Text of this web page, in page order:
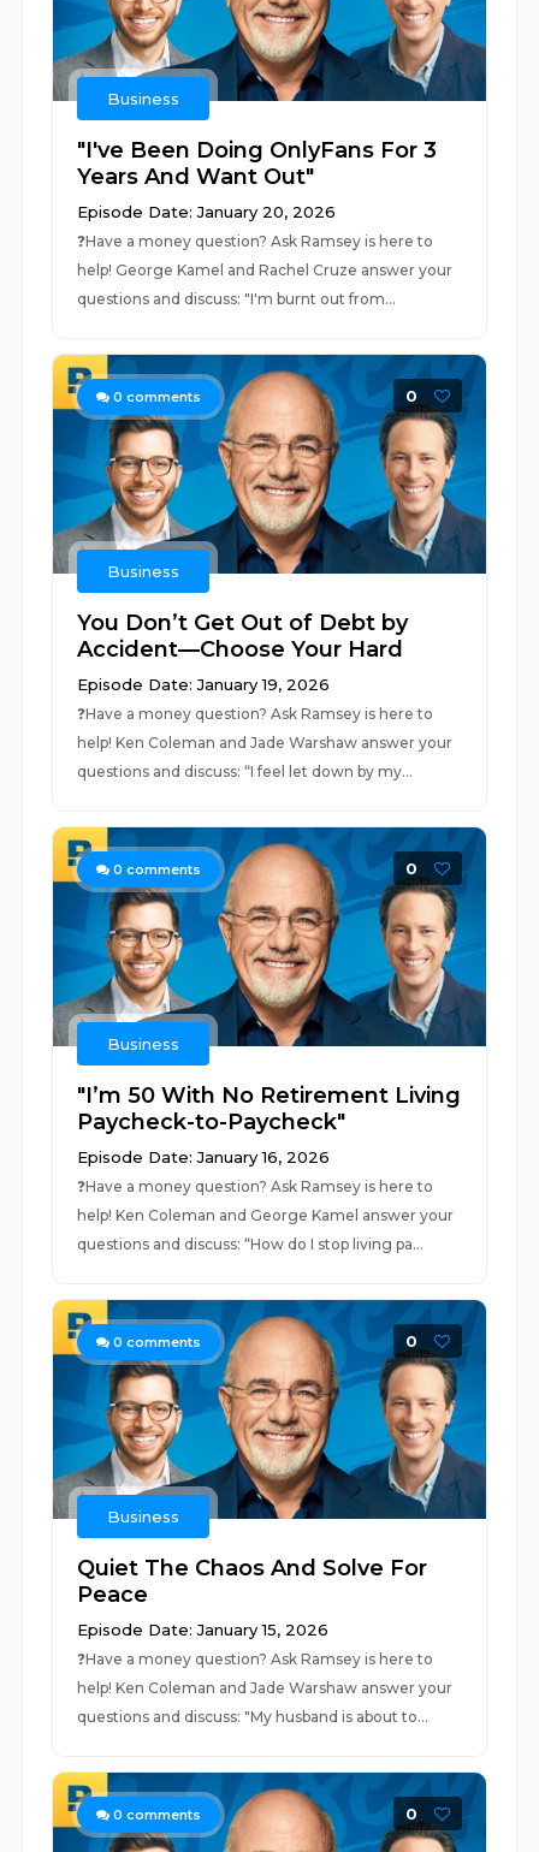
Business
"I've Been Doing OnlyFans For 3
Years And Want Out"
Episode Date: January 20, 2026
❓⁠⁠⁠Have a money question? Ask Ramsey is here to
help!⁠⁠⁠ George Kamel and Rachel Cruze answer your
questions and discuss: "I'm burnt out from...
0 comments 0
Business
You Don’t Get Out of Debt by
Accident—Choose Your Hard
Episode Date: January 19, 2026
❓⁠⁠Have a money question? Ask Ramsey is here to
help!⁠⁠ Ken Coleman and Jade Warshaw answer your
questions and discuss: “I feel let down by my...
0 comments 0
Business
"I’m 50 With No Retirement Living
Paycheck-to-Paycheck"
Episode Date: January 16, 2026
❓⁠Have a money question? Ask Ramsey is here to
help!⁠ Ken Coleman and George Kamel answer your
questions and discuss: “How do I stop living pa...
0 comments 0
Business
Quiet The Chaos And Solve For
Peace
Episode Date: January 15, 2026
❓⁠Have a money question? Ask Ramsey is here to
help!⁠ Ken Coleman and Jade Warshaw answer your
questions and discuss: "My husband is about to...
0 comments 0